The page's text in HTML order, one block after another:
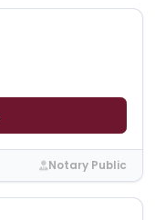
Notary Public